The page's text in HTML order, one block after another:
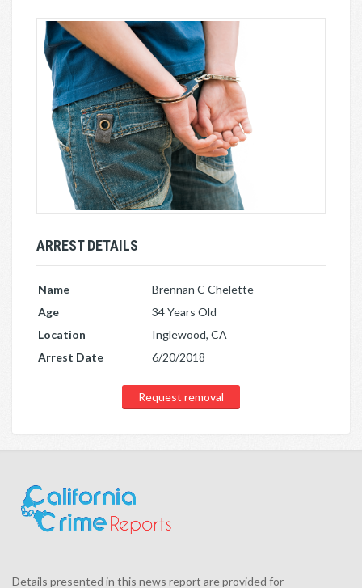
ARREST DETAILS
Name
Brennan C Chelette
Age
34 Years Old
Location
Inglewood, CA
Arrest Date
6/20/2018
Request removal
Details presented in this news report are provided for